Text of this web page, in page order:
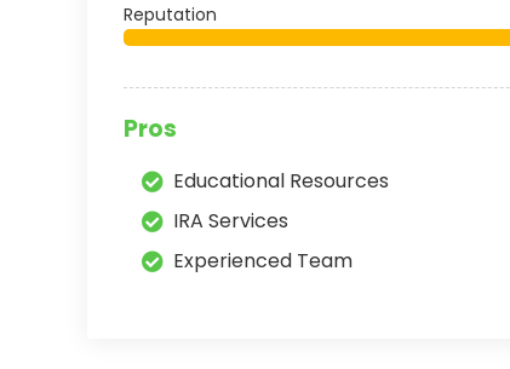
Reputation
Pros
Educational Resources
IRA Services
Experienced Team